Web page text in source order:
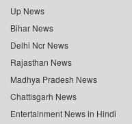
Up News
Bihar News
Delhi Ncr News
Rajasthan News
Madhya Pradesh News
Chattisgarh News
Entertainment News in Hindi